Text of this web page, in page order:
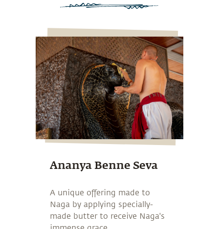
Ananya Benne Seva
A unique offering made to
Naga by applying specially-
made butter to receive Naga's